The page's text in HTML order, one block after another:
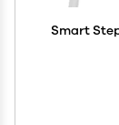
Smart